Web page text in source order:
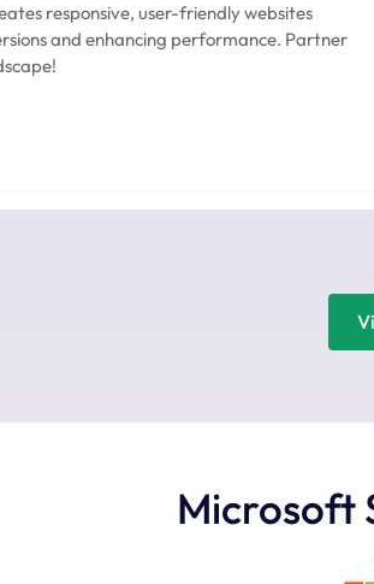
responsive, user-friendly websites
and enhancing performance. Partner
Microsoft